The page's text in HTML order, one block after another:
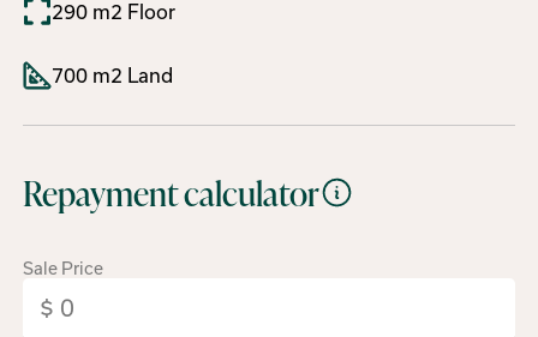
290 m2 Floor
700 m2 Land
Repayment calculator
Sale Price